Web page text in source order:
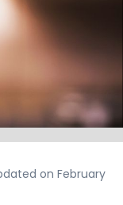
on February